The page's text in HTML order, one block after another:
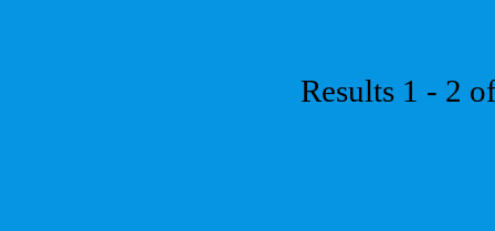
Results 1 - 2